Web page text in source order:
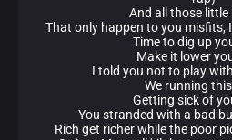
And all those little
That only happen to you misfits,
Time to dig up
Make it lower
I told you not to play
We running
Getting sick of
You stranded with a bad
Rich get richer while the poor